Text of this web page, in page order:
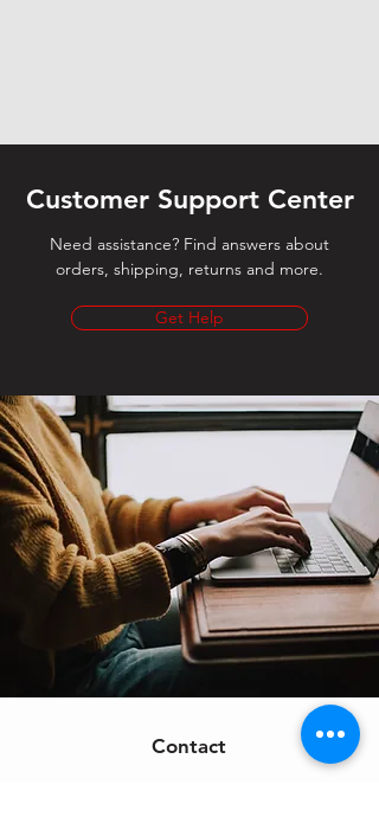
Customer Support Center
Need assistance? Find answers about
orders, shipping, returns and more.
Get Help
Contact